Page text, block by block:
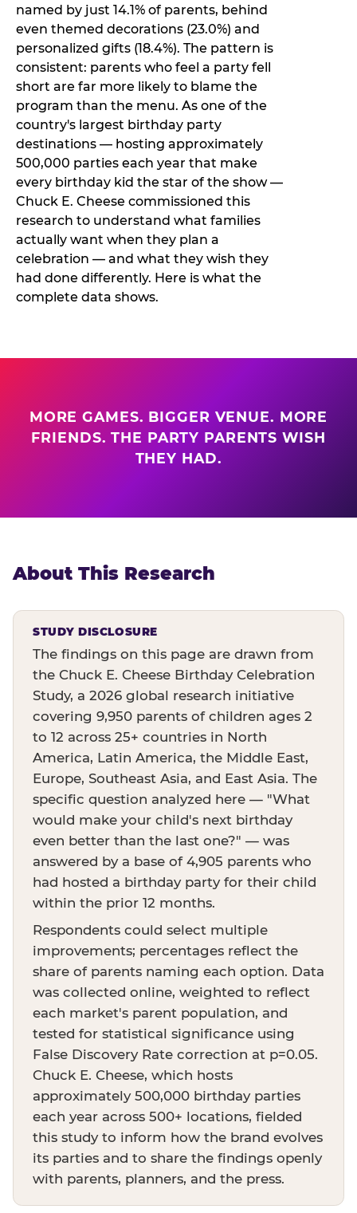
named by just 14.1% of parents, behind
even themed decorations (23.0%) and
personalized gifts (18.4%). The pattern is
consistent: parents who feel a party fell
short are far more likely to blame the
program than the menu. As one of the
country's largest birthday party
destinations — hosting approximately
500,000 parties each year that make
every birthday kid the star of the show —
Chuck E. Cheese commissioned this
research to understand what families
actually want when they plan a
celebration — and what they wish they
had done differently. Here is what the
complete data shows.
MORE GAMES. BIGGER VENUE. MORE
FRIENDS. THE PARTY PARENTS WISH
THEY HAD.
About This Research
STUDY DISCLOSURE
The findings on this page are drawn from
the Chuck E. Cheese Birthday Celebration
Study, a 2026 global research initiative
covering 9,950 parents of children ages 2
to 12 across 25+ countries in North
America, Latin America, the Middle East,
Europe, Southeast Asia, and East Asia. The
specific question analyzed here — "What
would make your child's next birthday
even better than the last one?" — was
answered by a base of 4,905 parents who
had hosted a birthday party for their child
within the prior 12 months.
Respondents could select multiple
improvements; percentages reflect the
share of parents naming each option. Data
was collected online, weighted to reflect
each market's parent population, and
tested for statistical significance using
False Discovery Rate correction at p=0.05.
Chuck E. Cheese, which hosts
approximately 500,000 birthday parties
each year across 500+ locations, fielded
this study to inform how the brand evolves
its parties and to share the findings openly
with parents, planners, and the press.